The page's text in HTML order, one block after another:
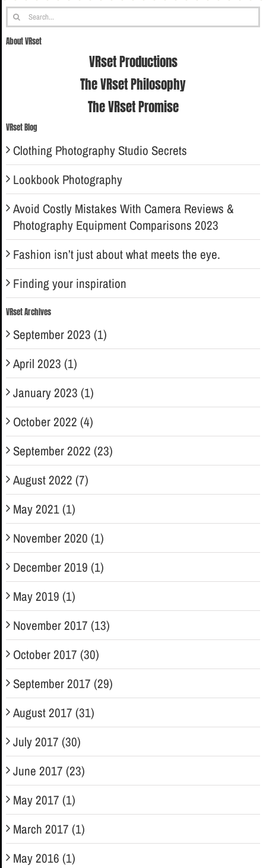
Search
for:
About VRset
VRset Productions
The VRset Philosophy
The VRset Promise
VRset Blog
Clothing Photography Studio Secrets
Lookbook Photography
Avoid Costly Mistakes With Camera Reviews &
Photography Equipment Comparisons 2023
Fashion isn’t just about what meets the eye.
Finding your inspiration
VRset Archives
September 2023 (1)
April 2023 (1)
January 2023 (1)
October 2022 (4)
September 2022 (23)
August 2022 (7)
May 2021 (1)
November 2020 (1)
December 2019 (1)
May 2019 (1)
November 2017 (13)
October 2017 (30)
September 2017 (29)
August 2017 (31)
July 2017 (30)
June 2017 (23)
May 2017 (1)
March 2017 (1)
May 2016 (1)